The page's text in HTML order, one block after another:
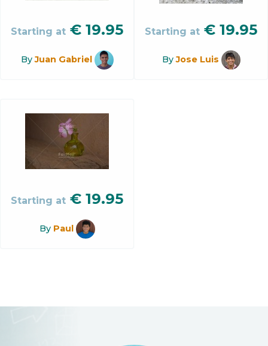
Starting at € 19.95
ByJuan Gabriel
Starting at € 19.95
ByJose Luis
Starting at € 19.95
By Paul